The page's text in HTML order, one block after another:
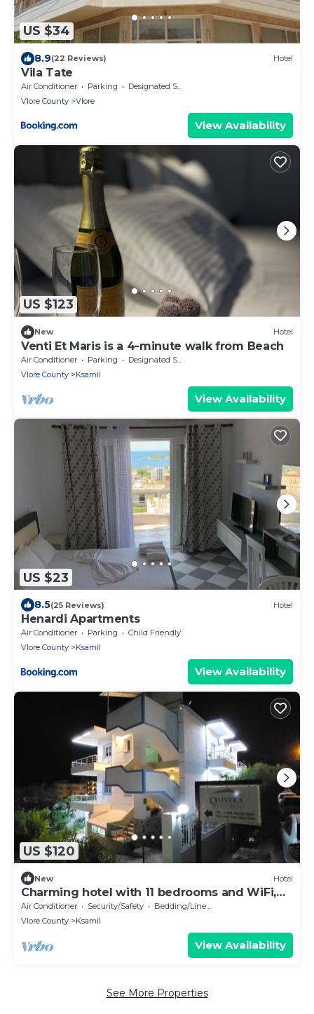
US $34
8.9(22 Reviews) Hotel
Vila Tate
Air Conditioner Parking
Designated Smoking Area
Vlore County
Vlore
View Availability
US $123
New Hotel
Venti Et Maris is a 4-minute walk from Beach
Air Conditioner Parking
Designated Smoking Area
Vlore County
Ksamil
View Availability
US $23
8.5(25 Reviews) Hotel
Henardi Apartments
Air Conditioner Parking
Child Friendly
Vlore County
Ksamil
View Availability
US $120
New Hotel
Charming hotel with 11 bedrooms and WiFi,
AC in fantastic Ksamil
Air Conditioner Security/Safety
Bedding/Linens
Vlore County
Ksamil
View Availability
See More Properties